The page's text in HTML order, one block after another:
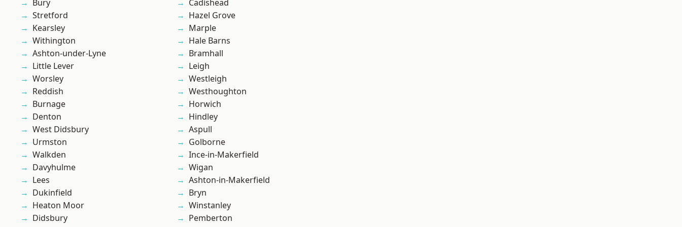
Bury
Stretford
Kearsley
Withington
Ashton-under-Lyne
Little Lever
Worsley
Reddish
Burnage
Denton
West Didsbury
Urmston
Walkden
Davyhulme
Lees
Dukinfield
Heaton Moor
Didsbury
Cadishead
Hazel Grove
Marple
Hale Barns
Bramhall
Leigh
Westleigh
Westhoughton
Horwich
Hindley
Aspull
Golborne
Ince-in-Makerfield
Wigan
Ashton-in-Makerfield
Bryn
Winstanley
Pemberton